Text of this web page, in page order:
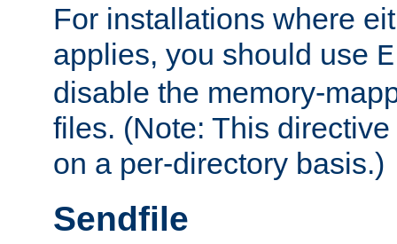
For installations where
applies, you should use
disable the memory-
files. (Note: This
on a per-directory basis.)
Sendfile